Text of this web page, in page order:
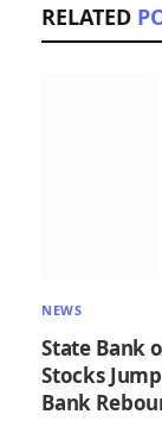
RELATED
NEWS
State Bank
Stocks
Bank